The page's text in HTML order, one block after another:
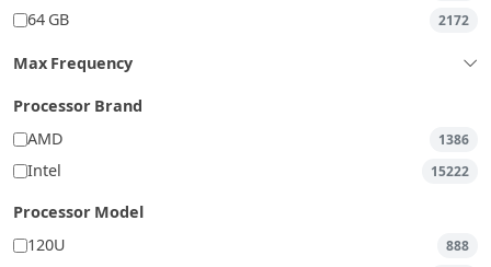
64 GB 2172
Max Frequency
Processor Brand
AMD
1386
Intel 15222
Processor Model
120U
888